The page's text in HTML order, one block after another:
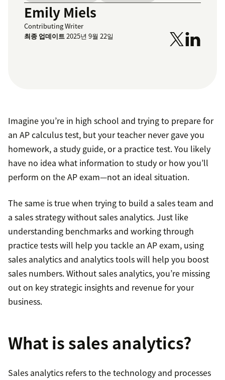
Emily Miels
Contributing Writer
최종 업데이트2025년 9월 22일
Imagine you’re in high school and trying to prepare for
an AP calculus test, but your teacher never gave you
homework, a study guide, or a practice test. You likely
have no idea what information to study or how you’ll
perform on the AP exam—not an ideal situation.
The same is true when trying to build a sales team and
a sales strategy without sales analytics. Just like
understanding benchmarks and working through
practice tests will help you tackle an AP exam, using
sales analytics and analytics tools will help you boost
sales numbers. Without sales analytics, you’re missing
out on key strategic insights and revenue for your
business.
What is sales analytics?
Sales analytics refers to the technology and processes